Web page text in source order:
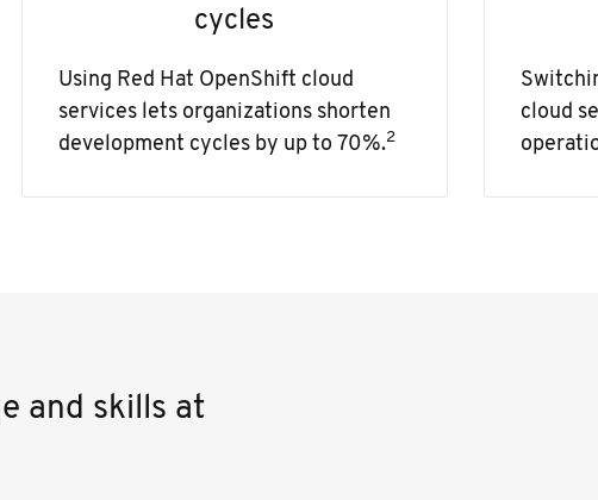
cycles
Using Red Hat OpenShift cloud
services lets organizations shorten
development cycles by up to 70%.2
cloud
and skills at